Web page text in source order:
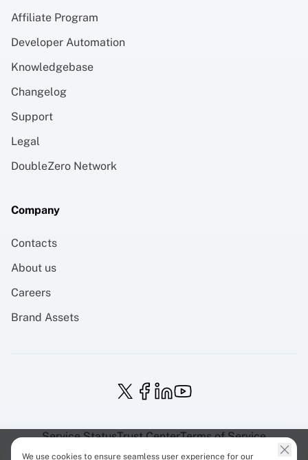
Affiliate Program
Developer Automation
Knowledgebase
Changelog
Support
Legal
DoubleZero Network
Company
Contacts
About us
Careers
Brand Assets
Service StatusTrust CenterTerms of Service
Privacy Policy EU ProjectsCookies Policy
We use cookies to ensure seamless user experience for our